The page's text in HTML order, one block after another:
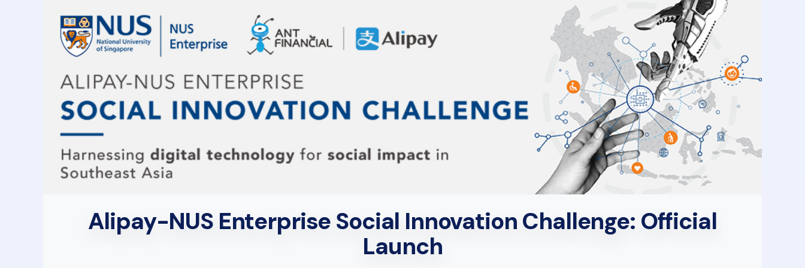
Alipay-NUS Enterprise Social Innovation Challenge: Official
Launch